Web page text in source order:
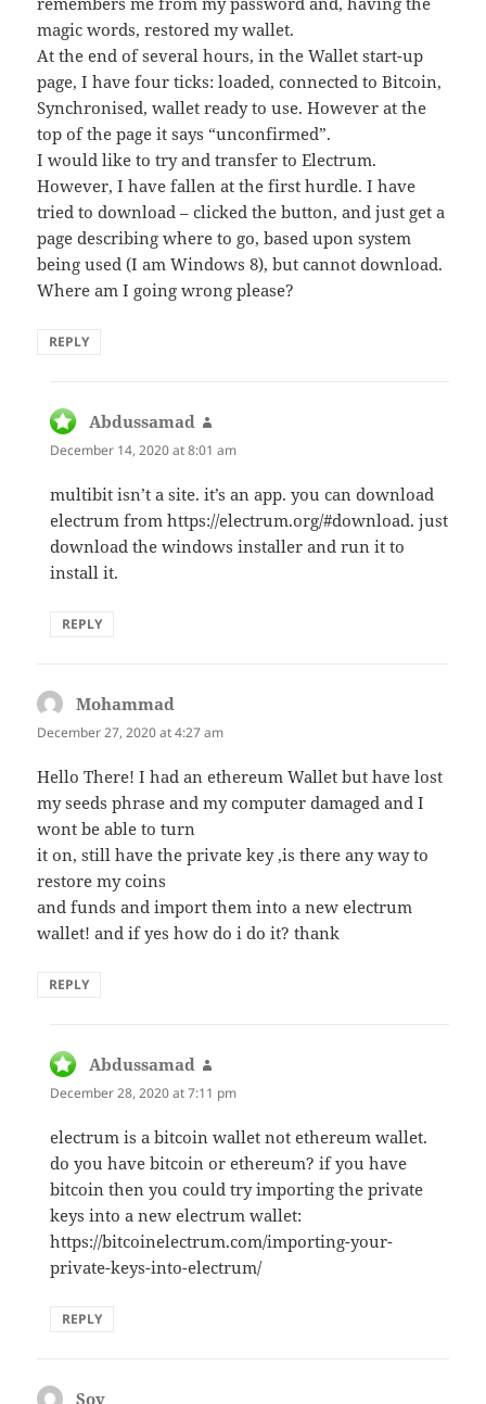
magic words, restored my wallet.
At the end of several hours, in the Wallet start-up
page, I have four ticks: loaded, connected to Bitcoin,
Synchronised, wallet ready to use. However at the
top of the page it says “unconfirmed”.
I would like to try and transfer to Electrum.
However, I have fallen at the first hurdle. I have
tried to download – clicked the button, and just get a
page describing where to go, based upon system
being used (I am Windows 8), but cannot download.
Where am I going wrong please?
REPLY
Abdussamad
December 14, 2020 at 8:01 am
multibit isn’t a site. it’s an app. you can download
electrum from https://electrum.org/#download. just
download the windows installer and run it to
install it.
REPLY
Mohammad
December 27, 2020 at 4:27 am
Hello There! I had an ethereum Wallet but have lost
my seeds phrase and my computer damaged and I
wont be able to turn
it on, still have the private key ,is there any way to
restore my coins
and funds and import them into a new electrum
wallet! and if yes how do i do it? thank
REPLY
Abdussamad
December 28, 2020 at 7:11 pm
electrum is a bitcoin wallet not ethereum wallet.
do you have bitcoin or ethereum? if you have
bitcoin then you could try importing the private
keys into a new electrum wallet:
https://bitcoinelectrum.com/importing-your-
private-keys-into-electrum/
REPLY
Soy